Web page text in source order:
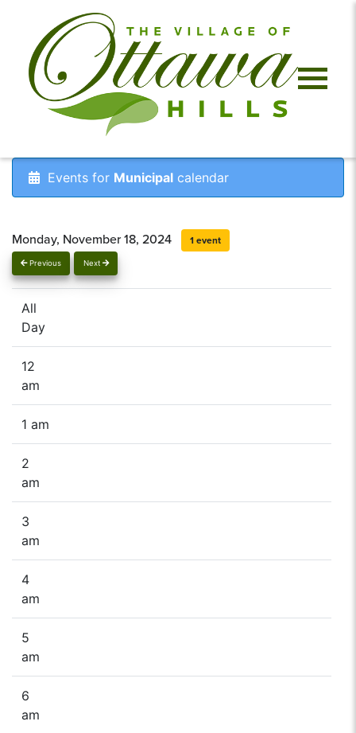
Events for Municipal calendar
Previous Next
Monday, November 18, 2024 1 event
All
Day
12
am
1 am
2
am
3
am
4
am
5
am
6
am